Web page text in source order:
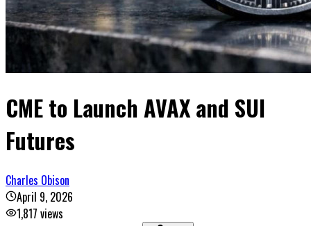
CME to Launch AVAX and SUI
Futures
Charles Obison
April 9, 2026
1,817 views